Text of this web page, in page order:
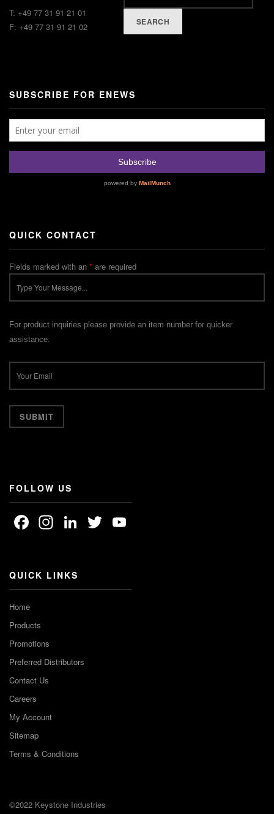
T: +49 77 31 91 21 01
F: +49 77 31 91 21 02
SEARCH
SUBSCRIBE FOR ENEWS
QUICK CONTACT
Fields marked with an * are required
For product inquiries please provide an item number for quicker
assistance.
FOLLOW US
Facebook
Instagram
LinkedIn
Twitter
QUICK LINKS
Home
Products
Promotions
Preferred Distributors
Contact Us
Careers
My Account
Sitemap
Terms & Conditions
©2022 Keystone Industries